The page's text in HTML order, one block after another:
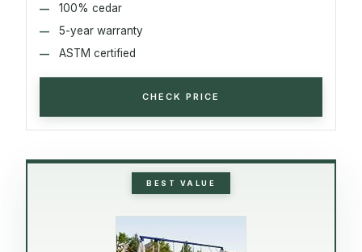
100% cedar
5-year warranty
ASTM certified
CHECK PRICE
BEST VALUE